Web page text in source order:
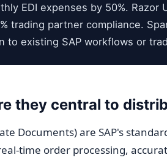
EDI expenses by 50%. Razor
trading partner compliance.
to existing SAP workflows or
they central to
Documents) are SAP's
time order processing,